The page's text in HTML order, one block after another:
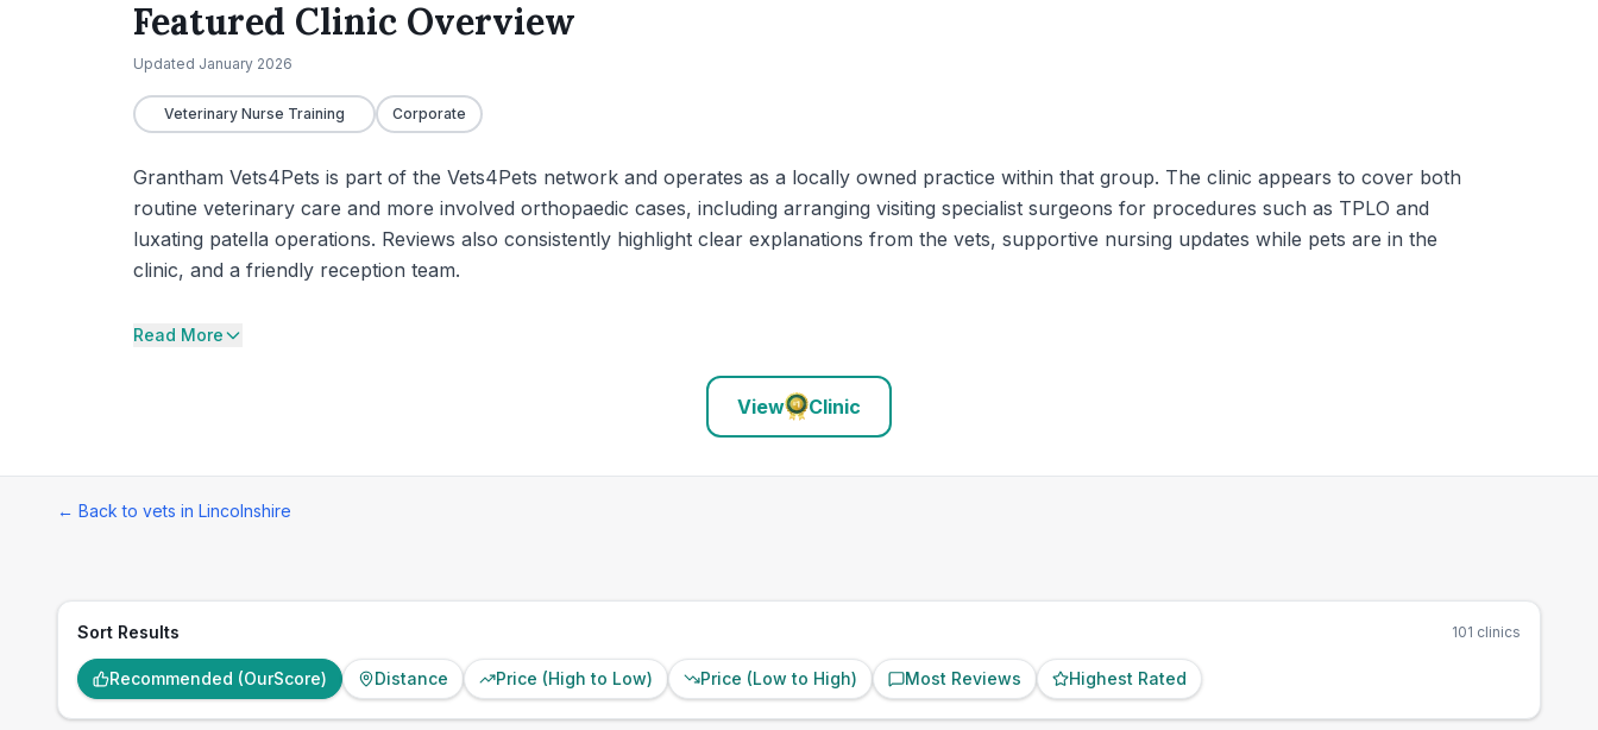
Featured Clinic Overview
Updated January 2026
Veterinary Nurse Training Corporate
Grantham Vets4Pets is part of the Vets4Pets network and operates as a locally owned practice within that group. The clinic appears to cover both
routine veterinary care and more involved orthopaedic cases, including arranging visiting specialist surgeons for procedures such as TPLO and
luxating patella operations. Reviews also consistently highlight clear explanations from the vets, supportive nursing updates while pets are in the
clinic, and a friendly reception team.
Read More
View Clinic
← Back to vets in Lincolnshire
Sort Results 101 clinics
Recommended (OurScore) Distance Price (High to Low) Price (Low to High) Most Reviews Highest Rated